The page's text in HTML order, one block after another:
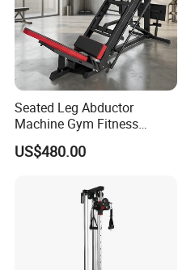
Seated Leg Abductor
Machine Gym Fitness
Equipment
US$480.00